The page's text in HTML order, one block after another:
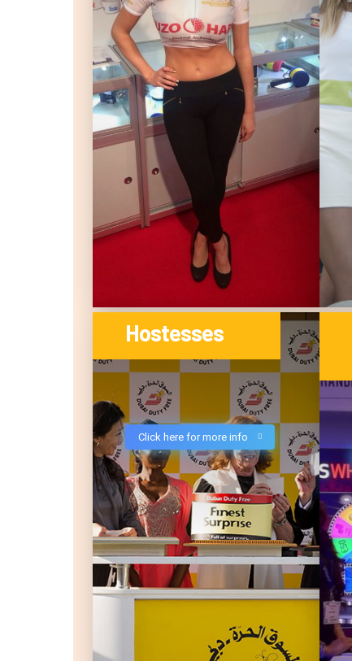
Hostesses
Click here for more info